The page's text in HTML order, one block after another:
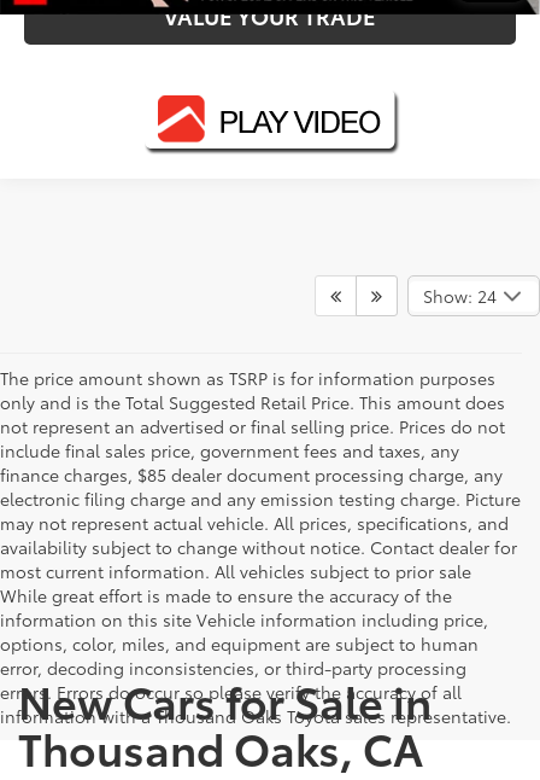
VALUE YOUR TRADE
Show: 24
The price amount shown as TSRP is for information purposes
only and is the Total Suggested Retail Price. This amount does
not represent an advertised or final selling price. Prices do not
include final sales price, government fees and taxes, any
finance charges, $85 dealer document processing charge, any
electronic filing charge and any emission testing charge. Picture
may not represent actual vehicle. All prices, specifications, and
availability subject to change without notice. Contact dealer for
most current information. All vehicles subject to prior sale
While great effort is made to ensure the accuracy of the
information on this site Vehicle information including price,
options, color, miles, and equipment are subject to human
error, decoding inconsistencies, or third-party processing
errors. Errors do occur so please verify the accuracy of all
information with a Thousand Oaks Toyota sales representative.
New Cars for Sale in
Thousand Oaks, CA